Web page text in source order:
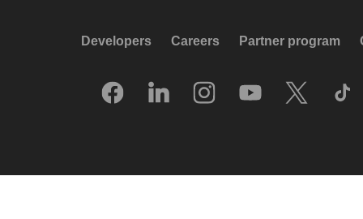
Developers Careers Partner program